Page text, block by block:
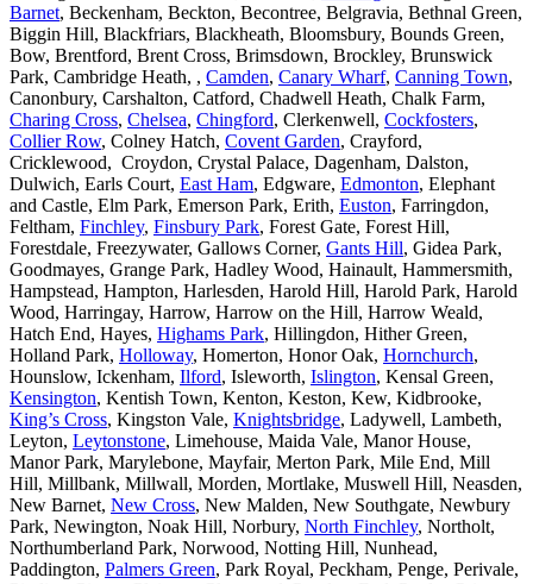
Barnet, Beckenham, Beckton, Becontree, Belgravia, Bethnal Green,
Biggin Hill, Blackfriars, Blackheath, Bloomsbury, Bounds Green,
Bow, Brentford, Brent Cross, Brimsdown, Brockley, Brunswick
Park, Cambridge Heath, , Camden, Canary Wharf, Canning Town,
Canonbury, Carshalton, Catford, Chadwell Heath, Chalk Farm,
Charing Cross, Chelsea, Chingford, Clerkenwell, Cockfosters,
Collier Row, Colney Hatch, Covent Garden, Crayford,
Cricklewood, Croydon, Crystal Palace, Dagenham, Dalston,
Dulwich, Earls Court, East Ham, Edgware, Edmonton, Elephant
and Castle, Elm Park, Emerson Park, Erith, Euston, Farringdon,
Feltham, Finchley, Finsbury Park, Forest Gate, Forest Hill,
Forestdale, Freezywater, Gallows Corner, Gants Hill, Gidea Park,
Goodmayes, Grange Park, Hadley Wood, Hainault, Hammersmith,
Hampstead, Hampton, Harlesden, Harold Hill, Harold Park, Harold
Wood, Harringay, Harrow, Harrow on the Hill, Harrow Weald,
Hatch End, Hayes, Highams Park, Hillingdon, Hither Green,
Holland Park, Holloway, Homerton, Honor Oak, Hornchurch,
Hounslow, Ickenham, Ilford, Isleworth, Islington, Kensal Green,
Kensington, Kentish Town, Kenton, Keston, Kew, Kidbrooke,
King’s Cross, Kingston Vale, Knightsbridge, Ladywell, Lambeth,
Leyton, Leytonstone, Limehouse, Maida Vale, Manor House,
Manor Park, Marylebone, Mayfair, Merton Park, Mile End, Mill
Hill, Millbank, Millwall, Morden, Mortlake, Muswell Hill, Neasden,
New Barnet, New Cross, New Malden, New Southgate, Newbury
Park, Newington, Noak Hill, Norbury, North Finchley, Northolt,
Northumberland Park, Norwood, Notting Hill, Nunhead,
Paddington, Palmers Green, Park Royal, Peckham, Penge, Perivale,